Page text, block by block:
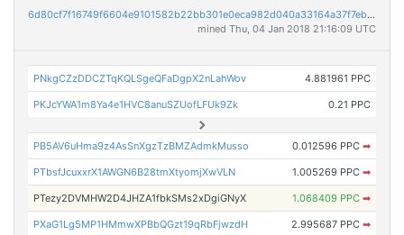
6d80cf7f16749f6604e9101582b22bb301e0eca982d040a33164a37f7eb257d2
mined Thu, 04 Jan 2018 21:16:09 UTC
PNkgCZzDDCZTqKQLSgeQFaDgpX2nLahWov 4.881961 PPC
PKJcYWA1m8Ya4e1HVC8anuSZUofLFUk9Zk 0.21 PPC
PB5AV6uHma9z4AsSnXgzTzBMZAdmkMusso 0.012596 PPC ➡
PTbsfJcuxxrX1AWGN6B28tmXtyomjXwVLN 1.005269 PPC ➡
PTezy2DVMHW2D4JHZA1fbkSMs2xDgiGNyX 1.068409 PPC ➡
PXaG1Lg5MP1HMmwXPBbQGzt19qRbFjwzdH 2.995687 PPC ➡